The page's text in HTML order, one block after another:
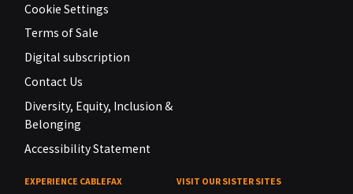
Cookie Settings
Terms of Sale
Digital subscription
Contact Us
Diversity, Equity, Inclusion &
Belonging
Accessibility Statement
EXPERIENCE CABLEFAX VISIT OUR SISTER SITES